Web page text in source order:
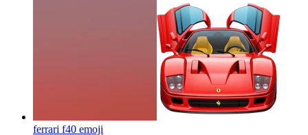
ferrari f40 emoji